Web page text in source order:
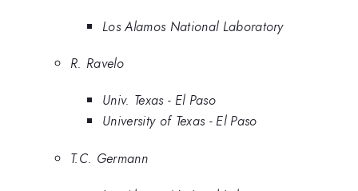
Los Alamos National Laboratory
R. Ravelo
Univ. Texas - El Paso
University of Texas - El Paso
T.C. Germann